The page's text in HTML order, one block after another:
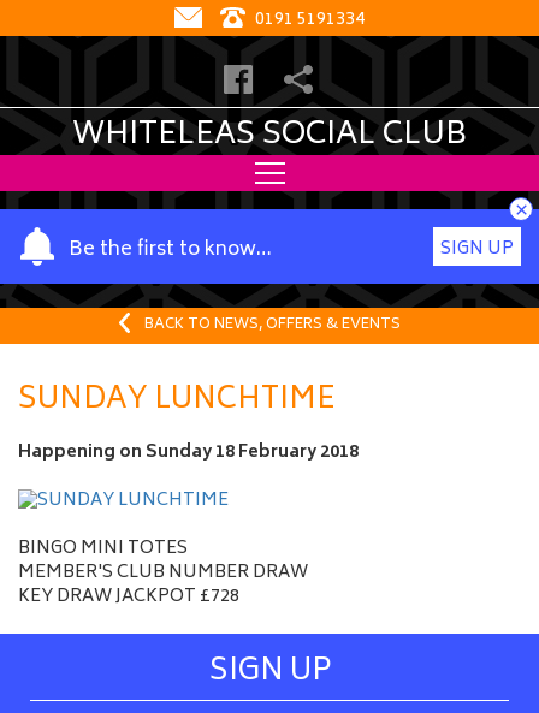
0191 5191334
WHITELEAS SOCIAL CLUB
Be the first to know…
Y
o
u
a
m
e
SIGN UP
×
BACK TO NEWS, OFFERS & EVENTS
SUNDAY LUNCHTIME
Happening on Sunday 18 February 2018
BINGO MINI TOTES
MEMBER'S CLUB NUMBER DRAW
KEY DRAW JACKPOT £728
SIGN UP